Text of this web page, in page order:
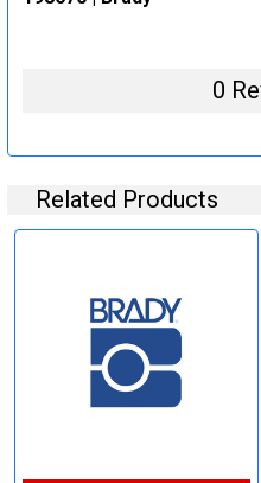
0
Related Products